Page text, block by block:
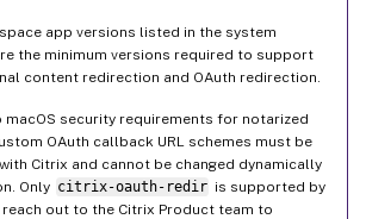
app versions listed in the system
the minimum versions required to support
content redirection and OAuth redirection.
macOS security requirements for notarized
OAuth callback URL schemes must be
Citrix and cannot be changed dynamically
Only citrix-oauth-redir is supported by
out to the Citrix Product team to